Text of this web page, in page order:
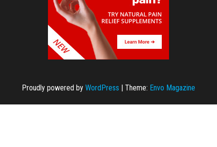
Proudly powered by WordPress | Theme: Envo Magazine